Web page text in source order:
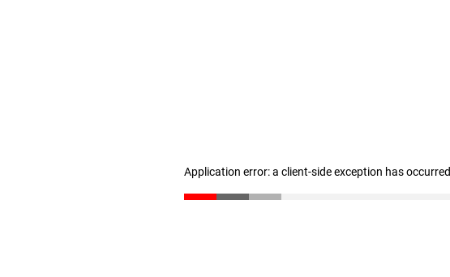
Application error: a client-side exception has occurred